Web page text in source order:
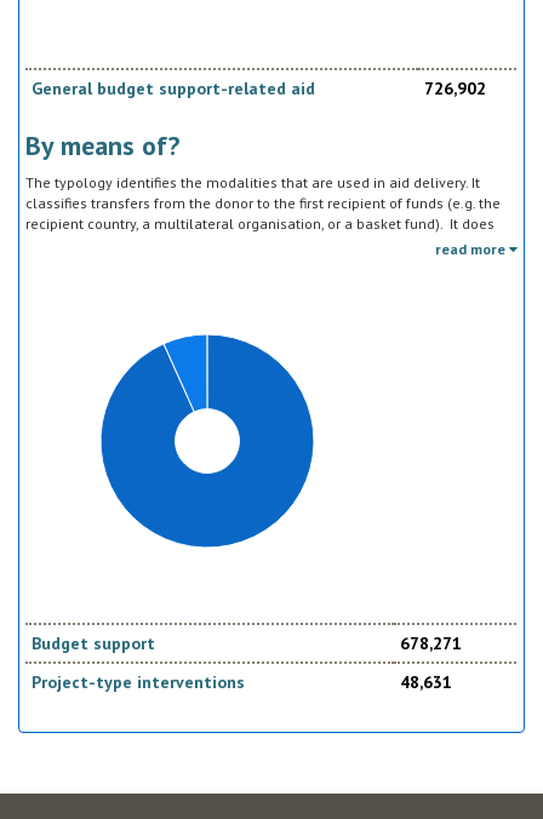
General budget support-related aid 726,902
By means of?
The typology identifies the modalities that are used in aid delivery. It
classifies transfers from the donor to the first recipient of funds (e.g. the
recipient country, a multilateral organisation, or a basket fund). It does
not track the end uses of the funds, which is addressed in the sector
read more
Budget support
678,271
Project-type interventions
48,631